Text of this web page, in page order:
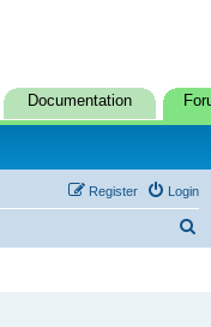
Documentation
Login
Register